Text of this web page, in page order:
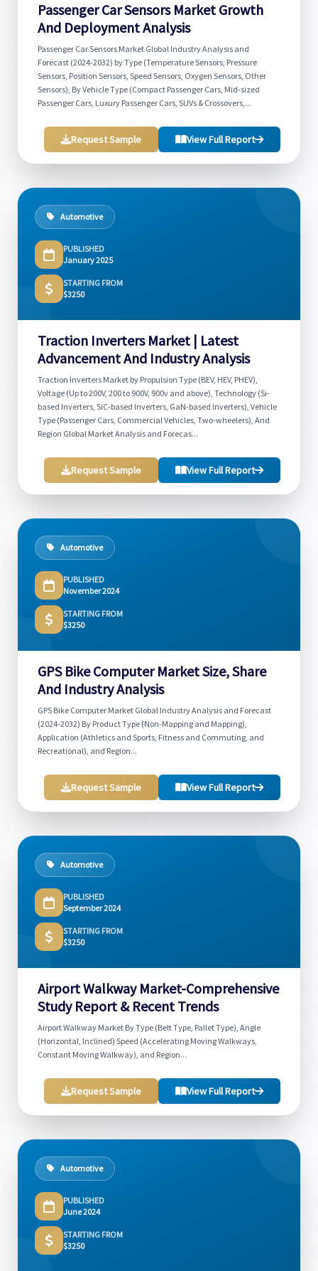
Passenger Car Sensors Market Growth
And Deployment Analysis
Passenger Car Sensors Market Global Industry Analysis and
Forecast (2024-2032) by Type (Temperature Sensors, Pressure
Sensors, Position Sensors, Speed Sensors, Oxygen Sensors, Other
Sensors), By Vehicle Type (Compact Passenger Cars, Mid-sized
Passenger Cars, Luxury Passenger Cars, SUVs & Crossovers,...
Request Sample View Full Report
Automotive
PUBLISHED
January 2025
STARTING FROM
$3250
Traction Inverters Market | Latest
Advancement And Industry Analysis
Traction Inverters Market by Propulsion Type (BEV, HEV, PHEV),
Voltage (Up to 200V, 200 to 900V, 900v and above), Technology (Si-
based Inverters, SiC-based Inverters, GaN-based Inverters), Vehicle
Type (Passenger Cars, Commercial Vehicles, Two-wheelers), And
Region Global Market Analysis and Forecas...
Request Sample View Full Report
Automotive
PUBLISHED
November 2024
STARTING FROM
$3250
GPS Bike Computer Market Size, Share
And Industry Analysis
GPS Bike Computer Market Global Industry Analysis and Forecast
(2024-2032) By Product Type (Non-Mapping and Mapping),
Application (Athletics and Sports, Fitness and Commuting, and
Recreational), and Region...
Request Sample View Full Report
Automotive
PUBLISHED
September 2024
STARTING FROM
$3250
Airport Walkway Market-Comprehensive
Study Report & Recent Trends
Airport Walkway Market By Type (Belt Type, Pallet Type), Angle
(Horizontal, Inclined) Speed (Accelerating Moving Walkways,
Constant Moving Walkway), and Region...
Request Sample View Full Report
Automotive
PUBLISHED
June 2024
STARTING FROM
$3250